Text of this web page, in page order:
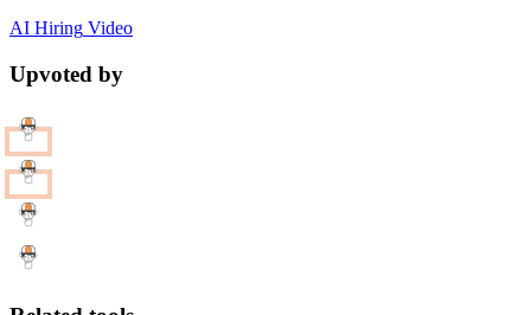
AI Hiring Video
Upvoted by